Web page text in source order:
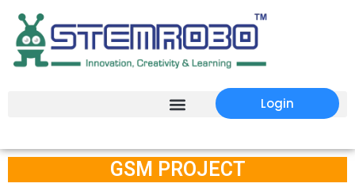
Login
GSM PROJECT